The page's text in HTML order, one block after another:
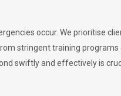
occur. We prioritise
stringent training
swiftly and effectively is